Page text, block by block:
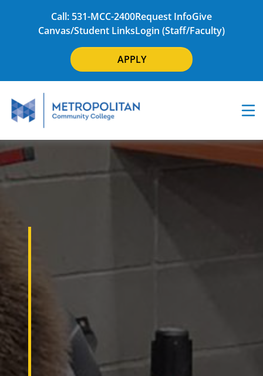
Call: 531-MCC-2400Request InfoGive
Canvas/Student LinksLogin (Staff/Faculty)
APPLY